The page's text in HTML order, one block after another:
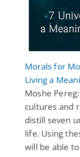
Morals for
Living a
Moshe
cultures and
distill seven
life. Using
will be able